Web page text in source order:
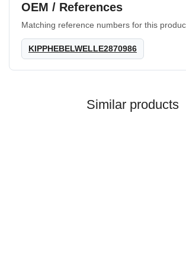
OEM / References
Matching reference numbers for this
KIPPHEBELWELLE2870986
Similar products